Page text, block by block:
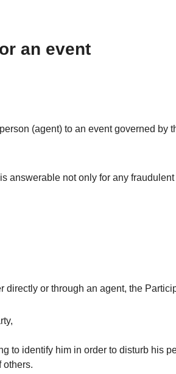
an event
(agent) to an event governed by
answerable not only for any
or through an agent, the
to identify him in order to disturb his
others.